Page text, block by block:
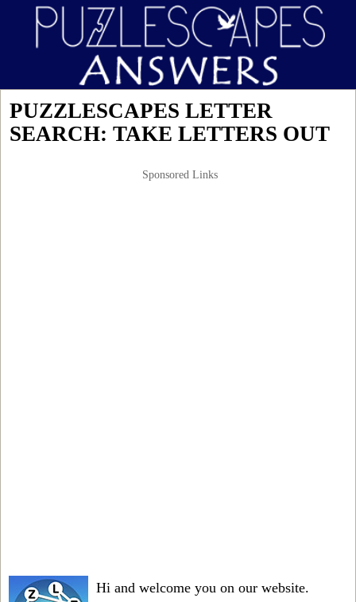
PUZZLESCAPES LETTER
SEARCH: TAKE LETTERS OUT
Sponsored Links
Hi and welcome you on our website.